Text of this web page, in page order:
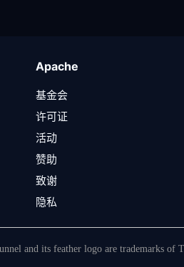
Apache
基金会
许可证
活动
赞助
致谢
隐私
and its feather logo are trademarks of